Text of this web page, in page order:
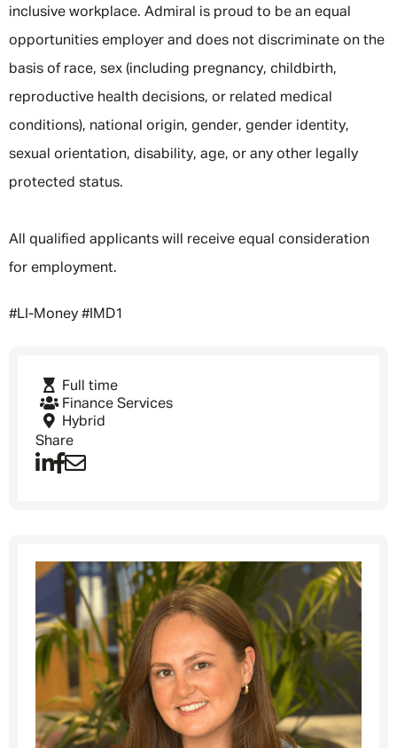
inclusive workplace. Admiral is proud to be an equal
opportunities employer and does not discriminate on the
basis of race, sex (including pregnancy, childbirth,
reproductive health decisions, or related medical
conditions), national origin, gender, gender identity,
sexual orientation, disability, age, or any other legally
protected status.
All qualified applicants will receive equal consideration
for employment.
#LI-Money #IMD1
Full time
Finance Services
Hybrid
Share